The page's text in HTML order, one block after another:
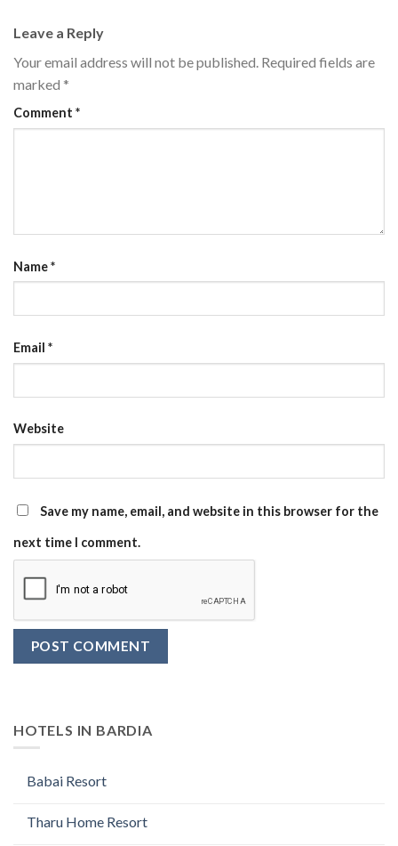
Leave a Reply
Your email address will not be published. Required fields are
marked *
Comment *
Name*
Email *
Website
Save my name, email, and website in this browser for the
next time I comment.
HOTELS IN BARDIA
Babai Resort
Tharu Home Resort